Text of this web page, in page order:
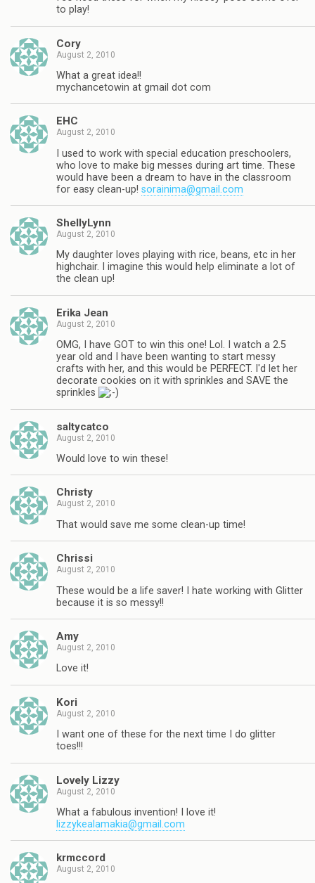
to play!
Cory
August 2, 2010
What a great idea!!
mychancetowin at gmail dot com
EHC
August 2, 2010
I used to work with special education preschoolers,
who love to make big messes during art time. These
would have been a dream to have in the classroom
for easy clean-up! sorainima@gmail.com
ShellyLynn
August 2, 2010
My daughter loves playing with rice, beans, etc in her
highchair. I imagine this would help eliminate a lot of
the clean up!
Erika Jean
August 2, 2010
OMG, I have GOT to win this one! Lol. I watch a 2.5
year old and I have been wanting to start messy
crafts with her, and this would be PERFECT. I'd let her
decorate cookies on it with sprinkles and SAVE the
sprinkles
saltycatco
August 2, 2010
Would love to win these!
Christy
August 2, 2010
That would save me some clean-up time!
Chrissi
August 2, 2010
These would be a life saver! I hate working with Glitter
because it is so messy!!
Amy
August 2, 2010
Love it!
Kori
August 2, 2010
I want one of these for the next time I do glitter
toes!!!
Lovely Lizzy
August 2, 2010
What a fabulous invention! I love it!
lizzykealamakia@gmail.com
krmccord
August 2, 2010